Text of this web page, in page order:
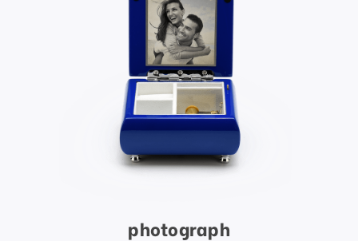
photograph